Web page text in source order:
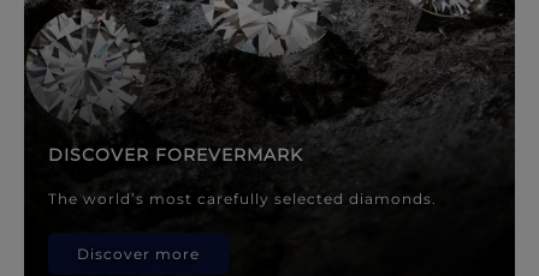
DISCOVER FOREVERMARK
The world’s most carefully selected diamonds.
Discover more